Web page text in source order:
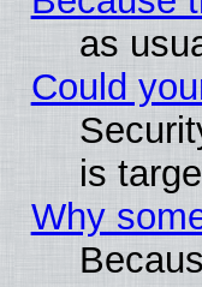
as
Could
is
Why